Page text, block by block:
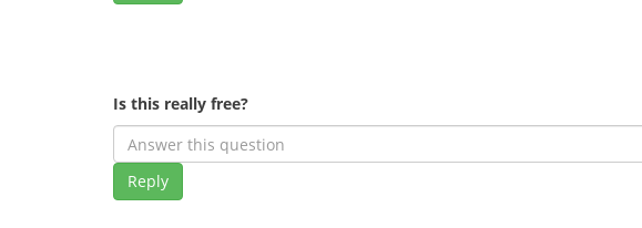
Is this really free?
Reply